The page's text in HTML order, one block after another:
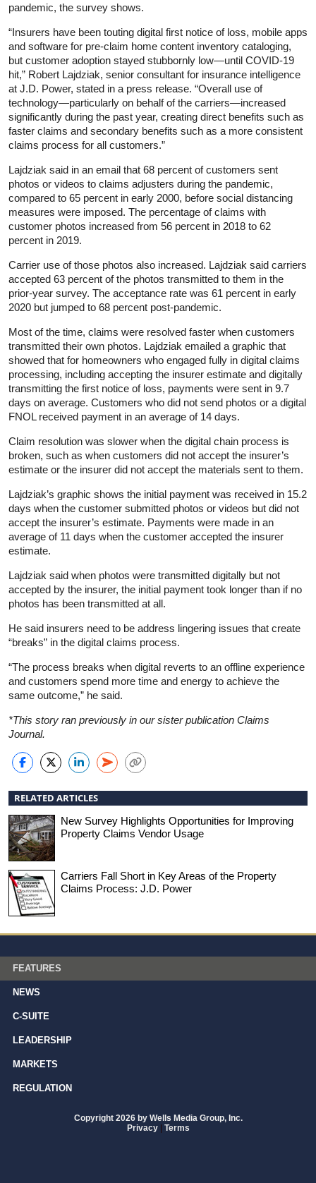
pandemic, the survey shows.
“Insurers have been touting digital first notice of loss, mobile apps
and software for pre-claim home content inventory cataloging,
but customer adoption stayed stubbornly low—until COVID-19
hit,” Robert Lajdziak, senior consultant for insurance intelligence
at J.D. Power, stated in a press release. “Overall use of
technology—particularly on behalf of the carriers—increased
significantly during the past year, creating direct benefits such as
faster claims and secondary benefits such as a more consistent
claims process for all customers.”
Lajdziak said in an email that 68 percent of customers sent
photos or videos to claims adjusters during the pandemic,
compared to 65 percent in early 2000, before social distancing
measures were imposed. The percentage of claims with
customer photos increased from 56 percent in 2018 to 62
percent in 2019.
Carrier use of those photos also increased. Lajdziak said carriers
accepted 63 percent of the photos transmitted to them in the
prior-year survey. The acceptance rate was 61 percent in early
2020 but jumped to 68 percent post-pandemic.
Most of the time, claims were resolved faster when customers
transmitted their own photos. Lajdziak emailed a graphic that
showed that for homeowners who engaged fully in digital claims
processing, including accepting the insurer estimate and digitally
transmitting the first notice of loss, payments were sent in 9.7
days on average. Customers who did not send photos or a digital
FNOL received payment in an average of 14 days.
Claim resolution was slower when the digital chain process is
broken, such as when customers did not accept the insurer’s
estimate or the insurer did not accept the materials sent to them.
Lajdziak’s graphic shows the initial payment was received in 15.2
days when the customer submitted photos or videos but did not
accept the insurer’s estimate. Payments were made in an
average of 11 days when the customer accepted the insurer
estimate.
Lajdziak said when photos were transmitted digitally but not
accepted by the insurer, the initial payment took longer than if no
photos has been transmitted at all.
He said insurers need to be address lingering issues that create
“breaks” in the digital claims process.
“The process breaks when digital reverts to an offline experience
and customers spend more time and energy to achieve the
same outcome,” he said.
*This story ran previously in our sister publication Claims
Journal.
RELATED ARTICLES
New Survey Highlights Opportunities for Improving
Property Claims Vendor Usage
Carriers Fall Short in Key Areas of the Property
Claims Process: J.D. Power
FEATURES
NEWS
C-SUITE
LEADERSHIP
MARKETS
REGULATION
Copyright 2026 by Wells Media Group, Inc.
Privacy | Terms